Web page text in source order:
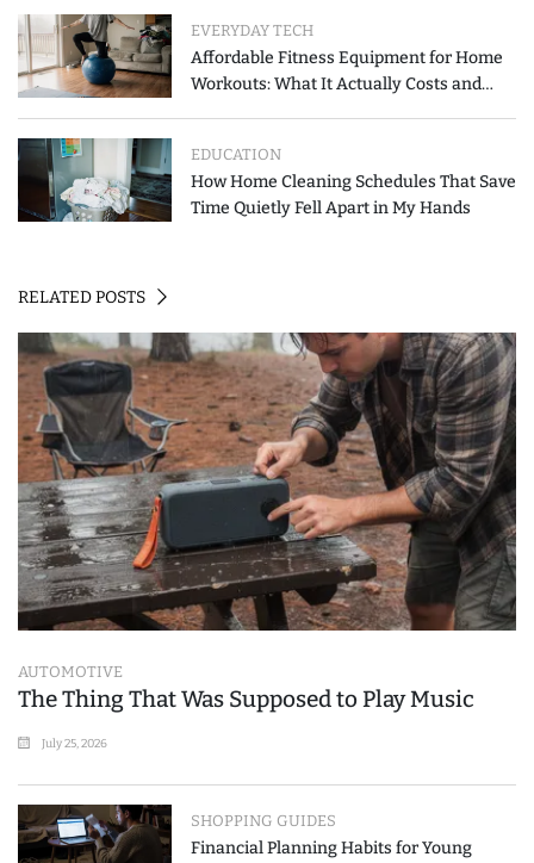
EVERYDAY TECH
Affordable Fitness Equipment for Home
Workouts: What It Actually Costs and
EDUCATION
How Home Cleaning Schedules That Save
Time Quietly Fell Apart in My Hands
RELATED POSTS
AUTOMOTIVE
The Thing That Was Supposed to Play Music
July 25, 2026
SHOPPING GUIDES
Financial Planning Habits for Young